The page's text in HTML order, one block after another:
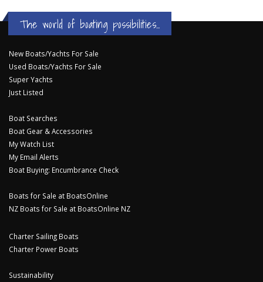
The world of boating possibilities...
New Boats/Yachts For Sale
Used Boats/Yachts For Sale
Super Yachts
Just Listed
Boat Searches
Boat Gear & Accessories
My Watch List
My Email Alerts
Boat Buying: Encumbrance Check
Boats for Sale at BoatsOnline
NZ Boats for Sale at BoatsOnline NZ
Charter Sailing Boats
Charter Power Boats
Sustainability